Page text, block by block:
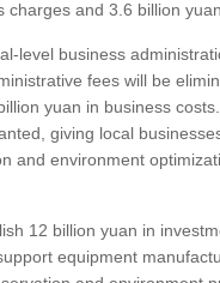
charges and 3.6 billion
level business
fees will be
yuan in business
giving local
and environment
12 billion yuan in
equipment